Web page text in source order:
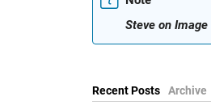
Steve on
Recent Posts Archive